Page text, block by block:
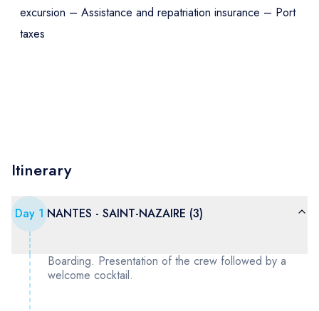
excursion – Assistance and repatriation insurance – Port
taxes
Itinerary
Day 1 NANTES - SAINT-NAZAIRE (3)
Boarding. Presentation of the crew followed by a
welcome cocktail.